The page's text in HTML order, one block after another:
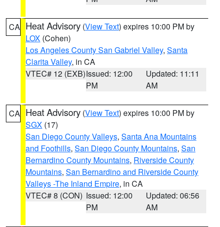
CA Heat Advisory (View Text) expires 10:00 PM by
LOX (Cohen)
Los Angeles County San Gabriel Valley, Santa
Clarita Valley, in CA
VTEC# 12 (EXB)Issued: 12:00
PM
Updated: 11:11
AM
CA Heat Advisory (View Text) expires 10:00 PM by
SGX (17)
San Diego County Valleys, Santa Ana Mountains
and Foothills, San Diego County Mountains, San
Bernardino County Mountains, Riverside County
Mountains, San Bernardino and Riverside County
Valleys -The Inland Empire, in CA
VTEC# 8 (CON) Issued: 12:00
PM
Updated: 06:56
AM